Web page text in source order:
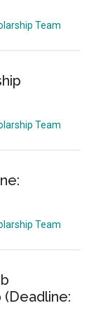
Team
Team
Team